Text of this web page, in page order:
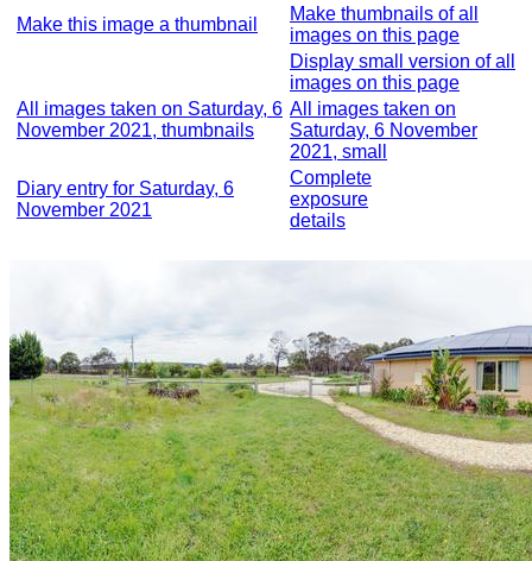
Make this image a thumbnail
Make thumbnails of all
images on this page
Display small version of all
images on this page
All images taken on Saturday, 6
November 2021, thumbnails
All images taken on
Saturday, 6 November
2021, small
Diary entry for Saturday, 6
November 2021
Complete
exposure
details